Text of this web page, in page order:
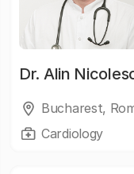
Dr. Alin
Bucharest,
Cardiology